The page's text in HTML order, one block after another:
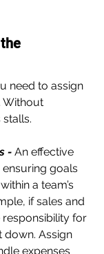
need to assign
Without
- An effective
goals
a team’s
if sales and
responsibility for
down. Assign
expenses